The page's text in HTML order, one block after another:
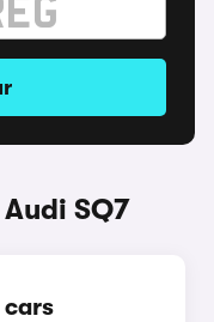
SQ7
cars